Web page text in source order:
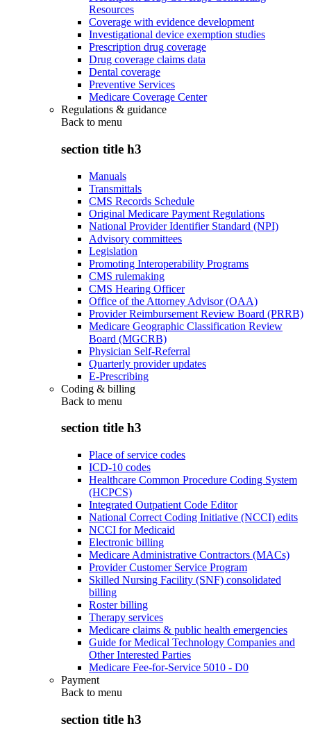
Resources
Coverage with evidence development
Investigational device exemption studies
Prescription drug coverage
Drug coverage claims data
Dental coverage
Preventive Services
Medicare Coverage Center
Regulations & guidance
Back to menu
section title h3
Manuals
Transmittals
CMS Records Schedule
Original Medicare Payment Regulations
National Provider Identifier Standard (NPI)
Advisory committees
Legislation
Promoting Interoperability Programs
CMS rulemaking
CMS Hearing Officer
Office of the Attorney Advisor (OAA)
Provider Reimbursement Review Board (PRRB)
Medicare Geographic Classification Review
Board (MGCRB)
Physician Self-Referral
Quarterly provider updates
E-Prescribing
Coding & billing
Back to menu
section title h3
Place of service codes
ICD-10 codes
Healthcare Common Procedure Coding System
(HCPCS)
Integrated Outpatient Code Editor
National Correct Coding Initiative (NCCI) edits
NCCI for Medicaid
Electronic billing
Medicare Administrative Contractors (MACs)
Provider Customer Service Program
Skilled Nursing Facility (SNF) consolidated
billing
Roster billing
Therapy services
Medicare claims & public health emergencies
Guide for Medical Technology Companies and
Other Interested Parties
Medicare Fee-for-Service 5010 - D0
Payment
Back to menu
section title h3